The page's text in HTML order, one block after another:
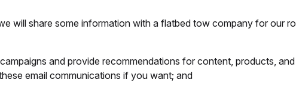
will share some information with a flatbed tow company for our
and provide recommendations for content, products,
email communications if you want; and